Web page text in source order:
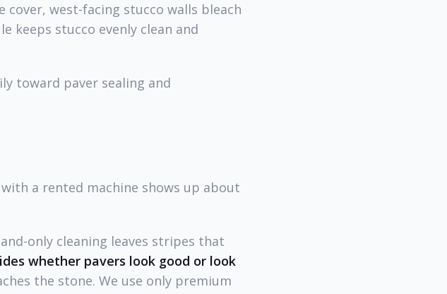
west-facing stucco walls bleach
keeps stucco evenly clean and
toward paver sealing and
a rented machine shows up about
only cleaning leaves stripes that
whether pavers look good or look
the stone. We use only premium